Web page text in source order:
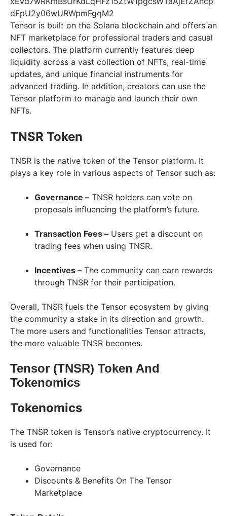
Tensor is built on the Solana blockchain and offers an
NFT marketplace for professional traders and casual
collectors. The platform currently features deep
liquidity across a vast collection of NFTs, real-time
updates, and unique financial instruments for
advanced trading. In addition, creators can use the
Tensor platform to manage and launch their own
NFTs.
TNSR Token
TNSR is the native token of the Tensor platform. It
plays a key role in various aspects of Tensor such as:
Governance – TNSR holders can vote on
proposals influencing the platform’s future.
Transaction Fees – Users get a discount on
trading fees when using TNSR.
Incentives – The community can earn rewards
through TNSR for their participation.
Overall, TNSR fuels the Tensor ecosystem by giving
the community a stake in its direction and growth.
The more users and functionalities Tensor attracts,
the more valuable TNSR becomes.
Tensor (TNSR) Token And
Tokenomics
Tokenomics
The TNSR token is Tensor’s native cryptocurrency. It
is used for:
Governance
Discounts & Benefits On The Tensor
Marketplace